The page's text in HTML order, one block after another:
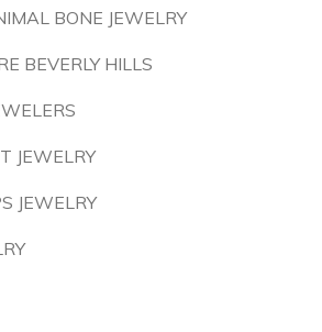
BONE JEWELRY
BEVERLY HILLS
JEWELRY
JEWELRY